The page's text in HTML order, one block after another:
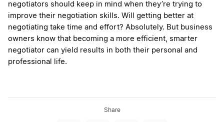
negotiators should keep in mind when they’re trying to
improve their negotiation skills. Will getting better at
negotiating take time and effort? Absolutely. But business
owners know that becoming a more efficient, smarter
negotiator can yield results in both their personal and
professional life.
Share